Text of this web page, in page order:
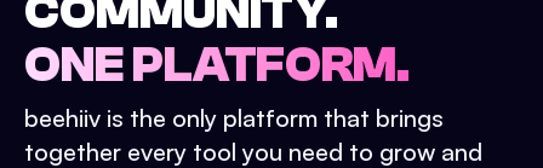
COMMUNITY.
ONE PLATFORM.
beehiiv is the only platform that brings
together every tool you need to grow and